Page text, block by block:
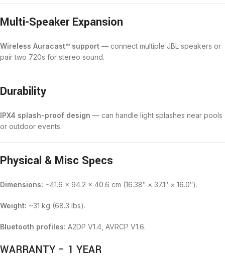
Multi-Speaker Expansion
Wireless Auracast™ support — connect multiple JBL speakers or
pair two 720s for stereo sound.
Durability
IPX4 splash-proof design — can handle light splashes near pools
or outdoor events.
Physical & Misc Specs
Dimensions: ~41.6 × 94.2 × 40.6 cm (16.38″ × 37.1″ × 16.0″).
Weight: ~31 kg (68.3 lbs).
Bluetooth profiles: A2DP V1.4, AVRCP V1.6.
WARRANTY – 1 YEAR